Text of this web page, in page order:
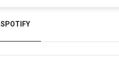
SPOTIFY